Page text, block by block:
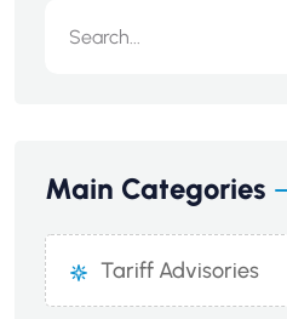
Main Categories
Tariff Advisories